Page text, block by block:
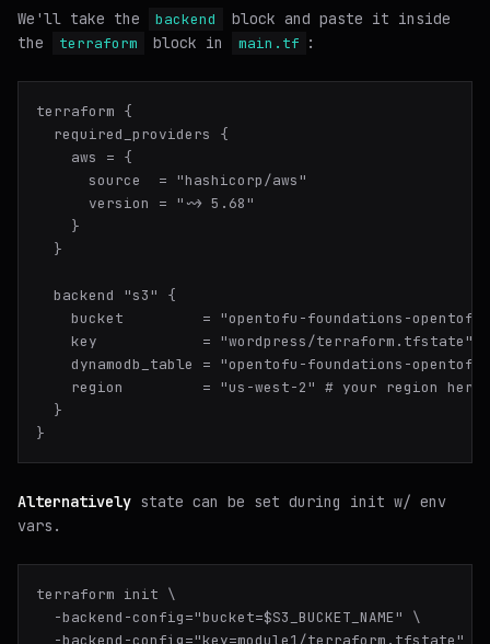
We'll take the backend
block and paste it inside
the
terraform block in main.tf :
terraform {
  required_providers {
    aws = {
      source  = "hashicorp/aws"
      version = "~> 5.68"
    }
  }
  backend "s3" {
bucket         = "opentofu-foundations-
key            = "wordpress/terraform.tfstate"
dynamodb_table = "opentofu-foundations-
    region         = "us-west-2" # your region here
  }
Alternatively state can be set during init w/ env
vars.
terraform init \
  -backend-config="bucket=$S3_BUCKET_NAME" \
  -backend-config="key=module1/terraform.tfstate" \